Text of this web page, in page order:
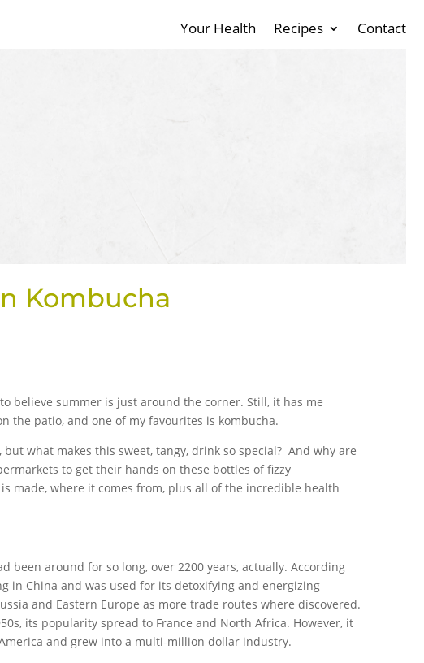
Your Health Recipes Contact
Kombucha
believe summer is just around the corner. Still, it has me
the patio, and one of my favourites is kombucha.
what makes this sweet, tangy, drink so special? And why are
to get their hands on these bottles of fizzy
made, where it comes from, plus all of the incredible health
been around for so long, over 2200 years, actually. According
in China and was used for its detoxifying and energizing
and Eastern Europe as more trade routes where discovered.
its popularity spread to France and North Africa. However, it
and grew into a multi-million dollar industry.